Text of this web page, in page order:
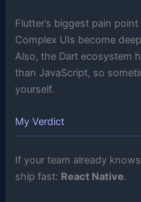
Flutter’s biggest pain
Complex UIs become
Also, the Dart ecosystem
than JavaScript, so
yourself.
My Verdict
If your team already
ship fast: React Native.